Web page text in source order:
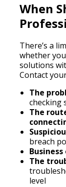
When
There’s a
whether
solutions
Contact
The
checking
The
breach
The
level